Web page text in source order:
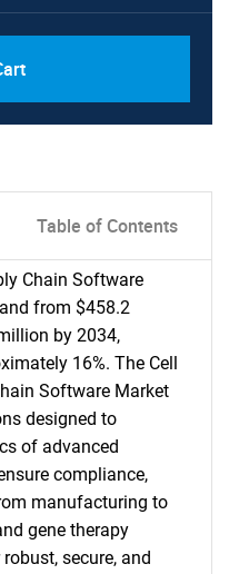
Table of Contents
Chain Software
from $458.2
by 2034,
16%. The Cell
Software Market
designed to
of advanced
compliance,
manufacturing to
gene therapy
secure, and